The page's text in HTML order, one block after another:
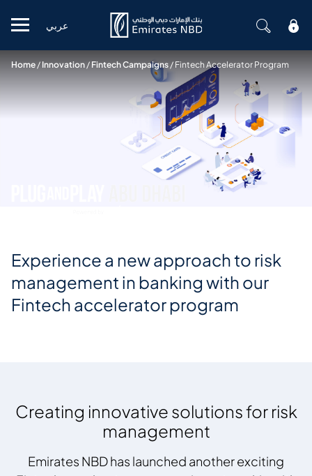
Mobile menu
عربي
Home/Innovation/Fintech Campaigns/ Fintech Accelerator Program
Experience a new approach to risk
management in banking with our
Fintech accelerator program
Creating innovative solutions for risk
management
Emirates NBD has launched another exciting